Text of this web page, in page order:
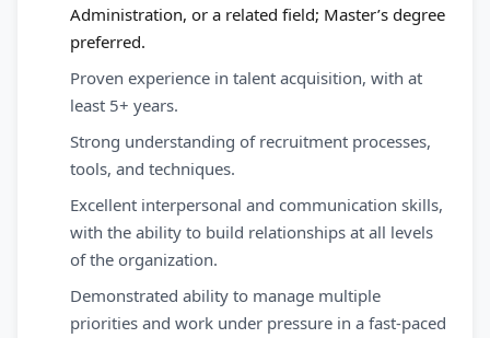
Administration, or a related field; Master’s degree
preferred.
Proven experience in talent acquisition, with at
least 5+ years.
Strong understanding of recruitment processes,
tools, and techniques.
Excellent interpersonal and communication skills,
with the ability to build relationships at all levels
of the organization.
Demonstrated ability to manage multiple
priorities and work under pressure in a fast-paced